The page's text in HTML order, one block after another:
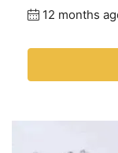
12 months